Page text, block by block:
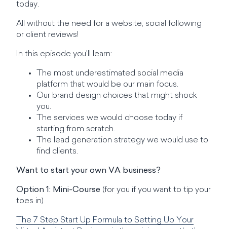
today.
All without the need for a website, social following
or client reviews!
In this episode you’ll learn:
The most underestimated social media
platform that would be our main focus.
Our brand design choices that might shock
you.
The services we would choose today if
starting from scratch.
The lead generation strategy we would use to
find clients.
Want to start your own VA business?
Option 1: Mini-Course (for you if you want to tip your
toes in)
The 7 Step Start Up Formula to Setting Up Your